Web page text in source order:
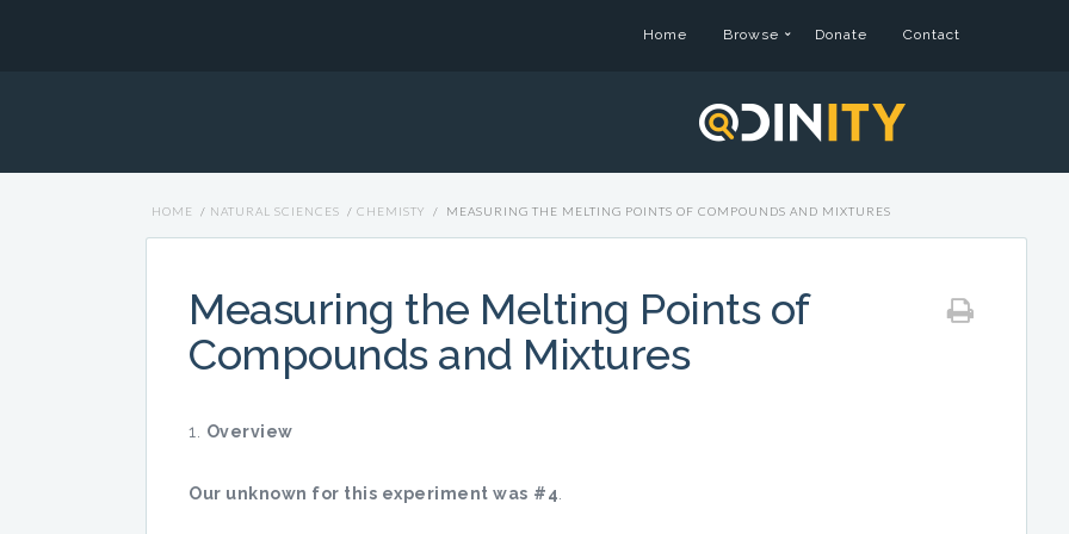
Home Browse Donate Contact
HOME / NATURAL SCIENCES / CHEMISTY / MEASURING THE MELTING POINTS OF COMPOUNDS AND MIXTURES
Measuring the Melting Points of
Compounds and Mixtures
Overview
Our unknown for this experiment was #4